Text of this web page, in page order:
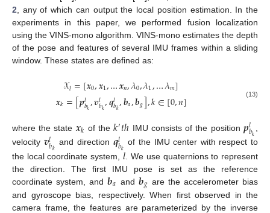
2, any of which can output the local position estimation. In the
experiments in this paper, we performed fusion localization
using the VINS-mono algorithm. VINS-mono estimates the depth
of the pose and features of several IMU frames within a sliding
window. These states are defined as:
𝒳𝑙=[𝒙0,𝒙1,…𝒙𝑛,𝜆0,𝜆1,…𝜆𝑚]
𝒙𝑘=[𝒑𝑙𝑏𝑘,𝒗𝑙𝑏𝑘,𝒒𝑙𝑏𝑘,𝒃𝑎,𝒃𝑔],𝑘∈[0,𝑛] (13)
where the state 𝒙𝑘 of the𝑘′𝑡ℎ IMU consists of the position 𝒑𝑙𝑏𝑘
velocity 𝒗𝑙𝑏𝑘 and direction 𝒒𝑙𝑏𝑘 of the IMU center with respect to
the local coordinate system, 𝑙 . We use quaternions to represent
the direction. The first IMU pose is set as the reference
coordinate system, and𝒃𝑎 and𝒃𝑔 are the accelerometer bias
and gyroscope bias, respectively. When first observed in the
camera frame, the features are parameterized by the inverse